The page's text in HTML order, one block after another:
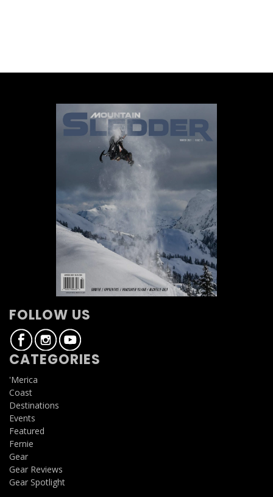
FOLLOW US
CATEGORIES
'Merica
Coast
Destinations
Events
Featured
Fernie
Gear
Gear Reviews
Gear Spotlight